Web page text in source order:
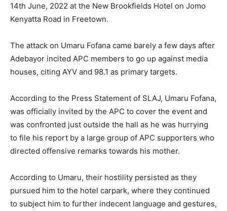
14th June, 2022 at the New Brookfields Hotel on Jomo
Kenyatta Road in Freetown.
The attack on Umaru Fofana came barely a few days after
Adebayor incited APC members to go up against media
houses, citing AYV and 98.1 as primary targets.
According to the Press Statement of SLAJ, Umaru Fofana,
was officially invited by the APC to cover the event and
was confronted just outside the hall as he was hurrying
to file his report by a large group of APC supporters who
directed offensive remarks towards his mother.
According to Umaru, their hostility persisted as they
pursued him to the hotel carpark, where they continued
to subject him to further indecent language and gestures,